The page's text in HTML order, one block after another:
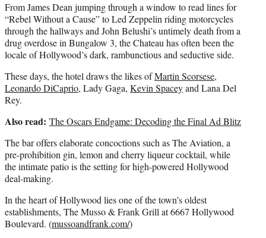
From James Dean jumping through a window to read lines for
“Rebel Without a Cause” to Led Zeppelin riding motorcycles
through the hallways and John Belushi’s untimely death from a
drug overdose in Bungalow 3, the Chateau has often been the
locale of Hollywood’s dark, rambunctious and seductive side.
These days, the hotel draws the likes ofMartin Scorsese,
Leonardo DiCaprio, Lady Gaga, Kevin Spaceyand Lana Del
Rey.
Also read: The Oscars Endgame: Decoding the Final Ad Blitz
The bar offers elaborate concoctions such as The Aviation, a
pre-prohibition gin, lemon and cherry liqueur cocktail, while
the intimate patio is the setting for high-powered Hollywood
deal-making.
In the heart of Hollywood lies one of the town’s oldest
establishments, The Musso & Frank Grill at 6667 Hollywood
Boulevard. (mussoandfrank.com/)